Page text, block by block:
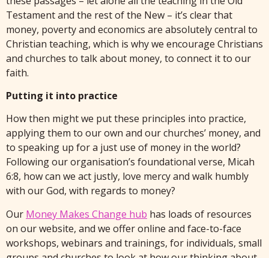
Testament and the rest of the New – it’s clear that
money, poverty and economics are absolutely central to
Christian teaching, which is why we encourage Christians
and churches to talk about money, to connect it to our
faith.
Putting it into practice
How then might we put these principles into practice,
applying them to our own and our churches’ money, and
to speaking up for a just use of money in the world?
Following our organisation’s foundational verse, Micah
6:8, how can we act justly, love mercy and walk humbly
with our God, with regards to money?
Our Money Makes Change hub has loads of resources
on our website, and we offer online and face-to-face
workshops, webinars and trainings, for individuals, small